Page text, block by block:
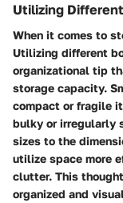
Utilizing
When it comes to
Utilizing different
organizational tip
storage capacity.
compact or fragile
bulky or irregularly
sizes to the
utilize space more
clutter. This
organized and